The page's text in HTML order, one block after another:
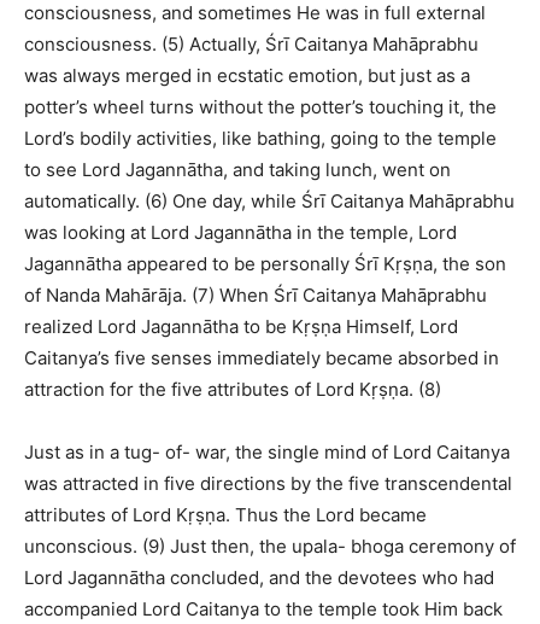
consciousness, and sometimes He was in full external
consciousness. (5) Actually, Śrī Caitanya Mahāprabhu
was always merged in ecstatic emotion, but just as a
potter’s wheel turns without the potter’s touching it, the
Lord’s bodily activities, like bathing, going to the temple
to see Lord Jagannātha, and taking lunch, went on
automatically. (6) One day, while Śrī Caitanya Mahāprabhu
was looking at Lord Jagannātha in the temple, Lord
Jagannātha appeared to be personally Śrī Kṛṣṇa, the son
of Nanda Mahārāja. (7) When Śrī Caitanya Mahāprabhu
realized Lord Jagannātha to be Kṛṣṇa Himself, Lord
Caitanya’s five senses immediately became absorbed in
attraction for the five attributes of Lord Kṛṣṇa. (8)
Just as in a tug- of- war, the single mind of Lord Caitanya
was attracted in five directions by the five transcendental
attributes of Lord Kṛṣṇa. Thus the Lord became
unconscious. (9) Just then, the upala- bhoga ceremony of
Lord Jagannātha concluded, and the devotees who had
accompanied Lord Caitanya to the temple took Him back